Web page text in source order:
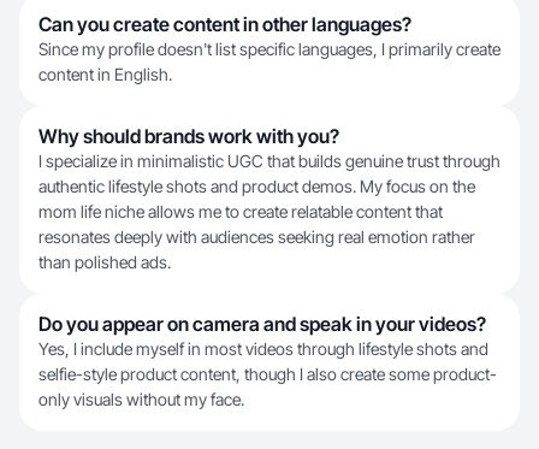
Can you create content in other languages?
Since my profile doesn't list specific languages, I primarily create
content in English.
Why should brands work with you?
I specialize in minimalistic UGC that builds genuine trust through
authentic lifestyle shots and product demos. My focus on the
mom life niche allows me to create relatable content that
resonates deeply with audiences seeking real emotion rather
than polished ads.
Do you appear on camera and speak in your videos?
Yes, I include myself in most videos through lifestyle shots and
selfie-style product content, though I also create some product-
only visuals without my face.